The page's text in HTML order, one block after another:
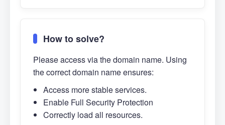
How to solve?
Please access via the domain name. Using
the correct domain name ensures:
Access more stable services.
Enable Full Security Protection
Correctly load all resources.